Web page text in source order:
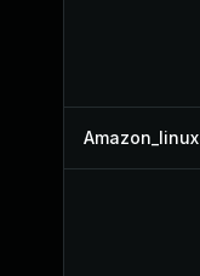
Amazon_linux